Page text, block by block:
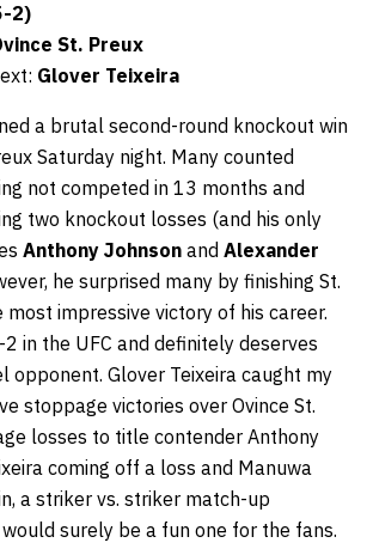
2)
St. Preux
Glover Teixeira
a brutal second-round knockout win
Saturday night. Many counted
not competed in 13 months and
two knockout losses (and his only
Anthony Johnson and Alexander
he surprised many by finishing St.
most impressive victory of his career.
in the UFC and definitely deserves
opponent. Glover Teixeira caught my
stoppage victories over Ovince St.
losses to title contender Anthony
coming off a loss and Manuwa
a striker vs. striker match-up
surely be a fun one for the fans.